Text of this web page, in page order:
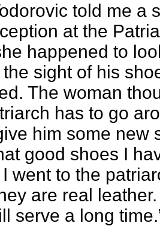
told me a
at the
happened to
sight of his
The woman
has to go
him some new
good shoes I
went to the
are real
serve a long